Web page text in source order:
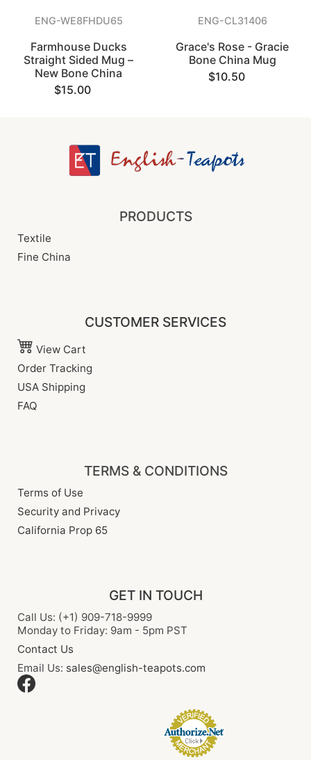
ENG-WE8FHDU65
Farmhouse Ducks
Straight Sided Mug –
New Bone China
$15.00
ENG-CL31406
Grace's Rose - Gracie
Bone China Mug
$10.50
PRODUCTS
Textile
Fine China
CUSTOMER SERVICES
View Cart
Order Tracking
USA Shipping
FAQ
TERMS & CONDITIONS
Terms of Use
Security and Privacy
California Prop 65
GET IN TOUCH
Call Us: (+1) 909-718-9999
Monday to Friday: 9am - 5pm PST
Contact Us
Email Us: sales@english-teapots.com